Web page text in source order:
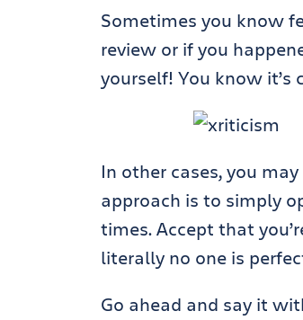
Sometimes you know
review or if you
yourself! You know it’s
In other cases, you may
approach is to simply
times. Accept that
literally no one is
Go ahead and say it